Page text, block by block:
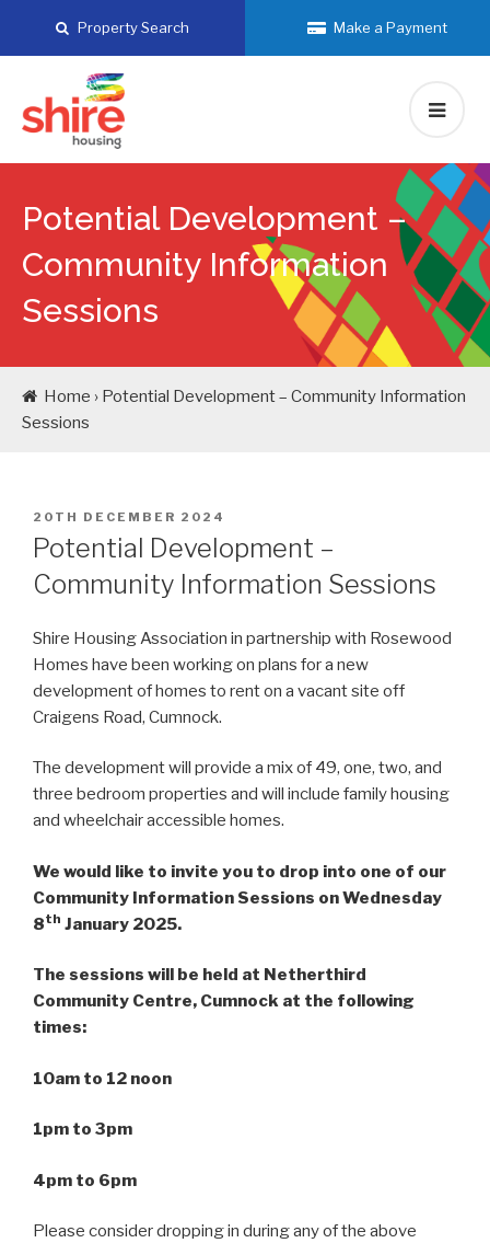
Property Search Make a Payment
Potential Development –
Community Information
Sessions
Home › Potential Development – Community Information
Sessions
POSTED
ON
20TH DECEMBER 2024
Potential Development –
Community Information Sessions
Shire Housing Association in partnership with Rosewood
Homes have been working on plans for a new
development of homes to rent on a vacant site off
Craigens Road, Cumnock.
The development will provide a mix of 49, one, two, and
three bedroom properties and will include family housing
and wheelchair accessible homes.
We would like to invite you to drop into one of our
Community Information Sessions on Wednesday
8th January 2025.
The sessions will be held at Netherthird
Community Centre, Cumnock at the following
times:
10am to 12 noon
1pm to 3pm
4pm to 6pm
Please consider dropping in during any of the above